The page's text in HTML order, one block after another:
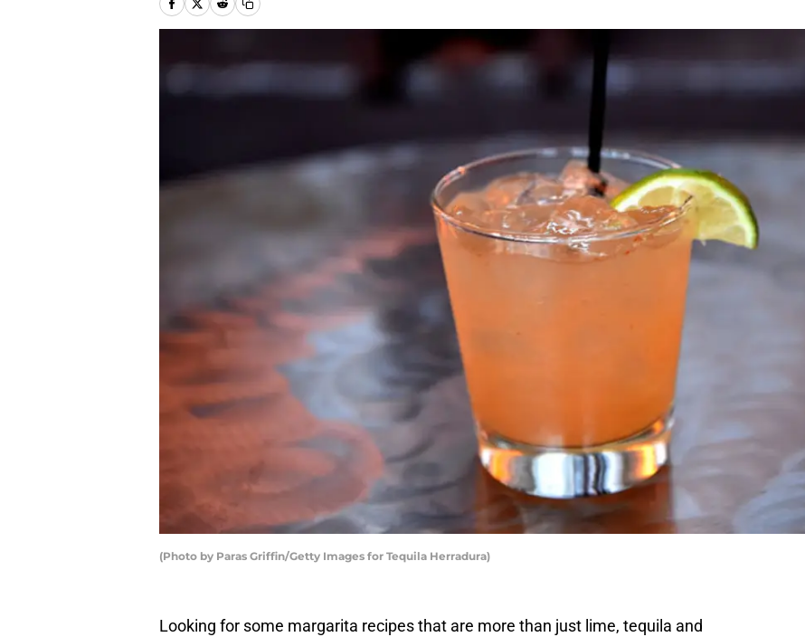
(Photo by Paras Griffin/Getty Images for Tequila Herradura)
Looking for some margarita recipes that are more than just lime, tequila and